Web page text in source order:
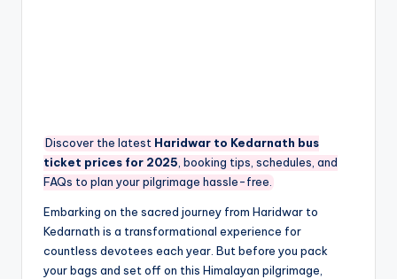
Discover the latest Haridwar to Kedarnath bus
ticket prices for 2025, booking tips, schedules, and
FAQs to plan your pilgrimage hassle-free.
Embarking on the sacred journey from Haridwar to
Kedarnath is a transformational experience for
countless devotees each year. But before you pack
your bags and set off on this Himalayan pilgrimage,